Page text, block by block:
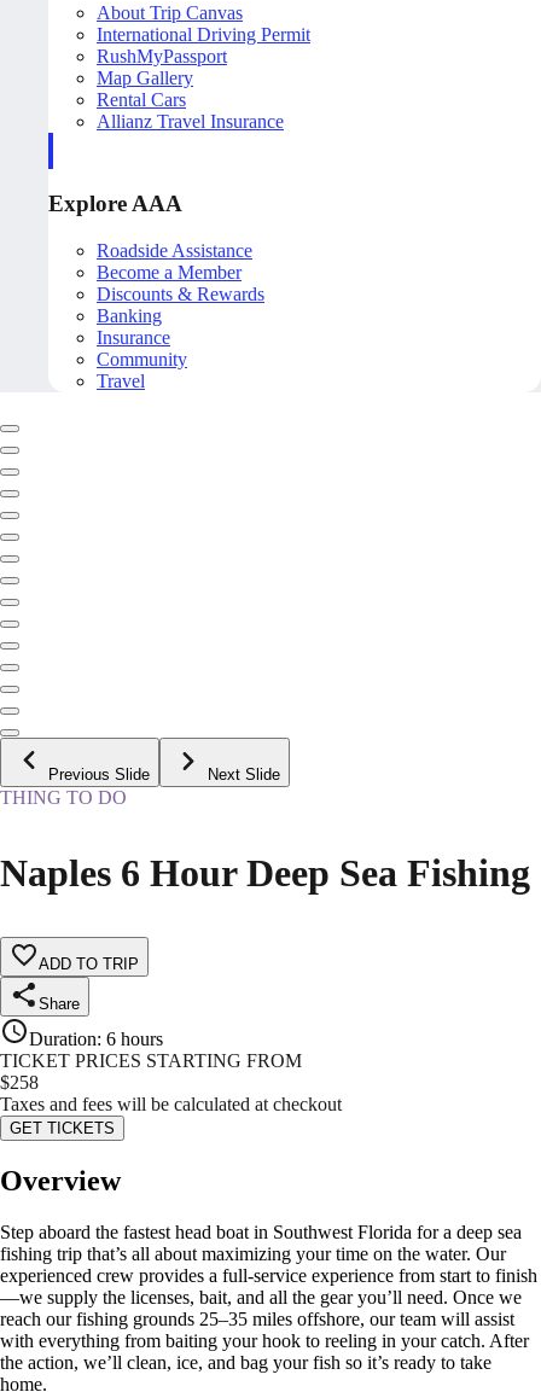
About Trip Canvas
International Driving Permit
RushMyPassport
Map Gallery
Rental Cars
Allianz Travel Insurance
Explore AAA
Roadside Assistance
Become a Member
Discounts & Rewards
Banking
Insurance
Community
Travel
Previous Slide Next Slide
THING TO DO
Naples 6 Hour Deep Sea Fishing
ADD TO TRIP
Share
Duration: 6 hours
TICKET PRICES STARTING FROM
$258
Taxes and fees will be calculated at checkout
GET TICKETS
Overview
Step aboard the fastest head boat in Southwest Florida for a deep sea
fishing trip that’s all about maximizing your time on the water. Our
experienced crew provides a full-service experience from start to finish
—we supply the licenses, bait, and all the gear you’ll need. Once we
reach our fishing grounds 25–35 miles offshore, our team will assist
with everything from baiting your hook to reeling in your catch. After
the action, we’ll clean, ice, and bag your fish so it’s ready to take
home.